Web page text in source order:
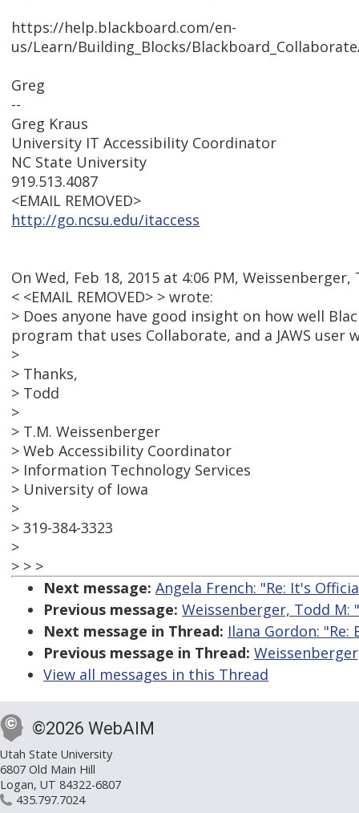
https://help.blackboard.com/en-
us/Learn/Building_Blocks/
Greg
--
Greg Kraus
University IT Accessibility Coordinator
NC State University
919.513.4087
<EMAIL REMOVED>
http://go.ncsu.edu/itaccess
On Wed, Feb 18, 2015 at 4:06 PM, Weissenberger,
< <EMAIL REMOVED> > wrote:
> Does anyone have good insight on how well
program that uses Collaborate, and a JAWS
>
> Thanks,
> Todd
>
> T.M. Weissenberger
> Web Accessibility Coordinator
> Information Technology Services
> University of Iowa
>
> 319-384-3323
>
> > >
Next message: Angela French: "Re: It's
Previous message: Weissenberger, Todd M:
Next message in Thread: Ilana Gordon: "Re:
Previous message in Thread:
View all messages in this Thread
©2026 WebAIM
Utah State University
6807 Old Main Hill
Logan, UT 84322-6807
435.797.7024